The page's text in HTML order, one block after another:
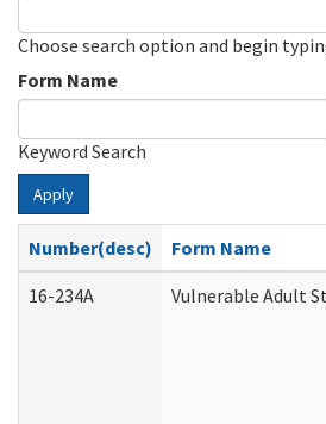
Choose search option and begin
Form Name
Keyword Search
Apply
Number(desc)
Form Name
16-234A
Vulnerable Adult